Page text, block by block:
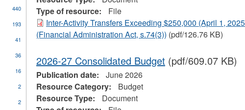
Type of resource:
File
Inter-Activity Transfers Exceeding $250,000 (April 1,
(Financial Administration Act, s.74(3)) (pdf/126.76 KB)
2026-27 Consolidated Budget (pdf/609.07 KB)
Publication date:
June 2026
Resource Category:
Budget
Resource Type:
Document
440
193
41
36
16
2
2